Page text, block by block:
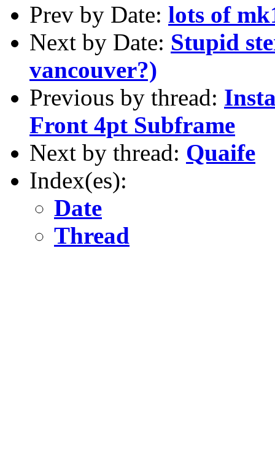
Prev by Date: lots of
Next by Date: Stupid
vancouver?)
Previous by thread:
Front 4pt Subframe
Next by thread: Quaife
Index(es):
Date
Thread